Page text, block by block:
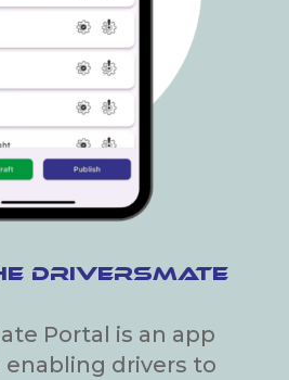
DriversMate
Portal is an app
drivers to